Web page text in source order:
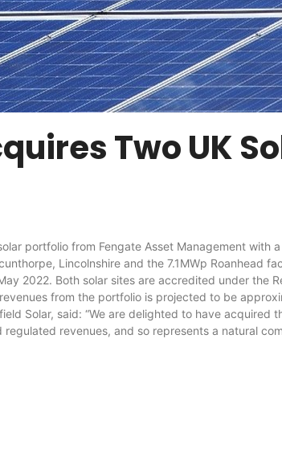
Two UK
from Fengate Asset Management with a
Lincolnshire and the 7.1MWp Roanhead
2022. Both solar sites are accredited under the
from the portfolio is projected to be
Solar, said: “We are delighted to have
revenues, and so represents a natural